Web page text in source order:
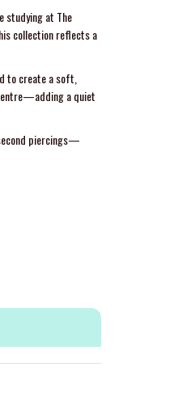
studying at The
collection reflects a
to create a soft,
a quiet
piercings—